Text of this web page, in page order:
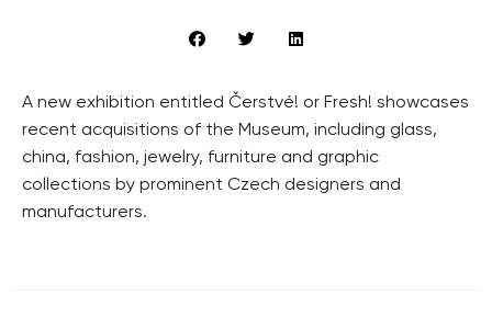
A new exhibition entitled Čerstvé! or Fresh! showcases
recent acquisitions of the Museum, including glass,
china, fashion, jewelry, furniture and graphic
collections by prominent Czech designers and
manufacturers.